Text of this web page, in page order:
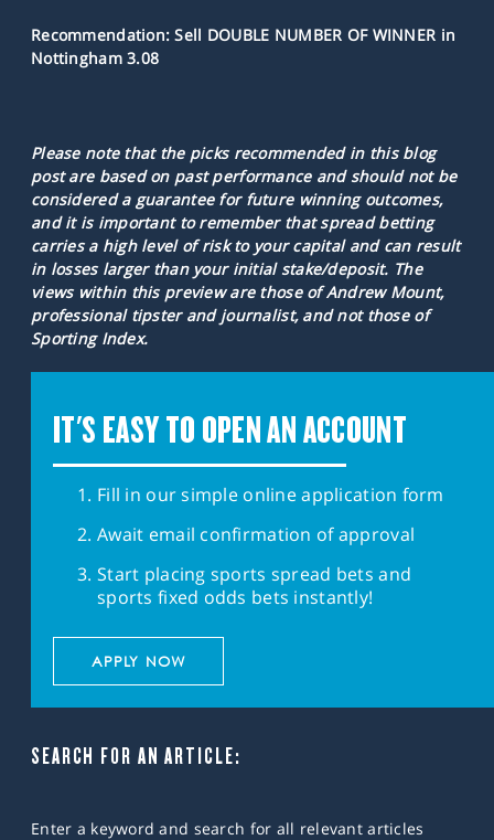
Recommendation: Sell DOUBLE NUMBER OF WINNER in
Nottingham 3.08
Please note that the picks recommended in this blog
post are based on past performance and should not be
considered a guarantee for future winning outcomes,
and it is important to remember that spread betting
carries a high level of risk to your capital and can result
in losses larger than your initial stake/deposit. The
views within this preview are those of Andrew Mount,
professional tipster and journalist, and not those of
Sporting Index.
IT'S EASY TO OPEN AN ACCOUNT
Fill in our simple online application form
Await email confirmation of approval
Start placing sports spread bets and
sports fixed odds bets instantly!
APPLY NOW
SEARCH FOR AN ARTICLE:
Enter a keyword and search for all relevant articles